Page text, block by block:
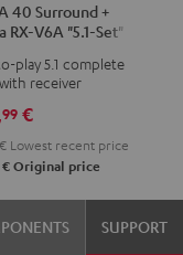
40
Surround
+
RX-
V6A
"5.1-
Set"
white
40 Surround +
RX-V6A "5.1-Set"
play 5.1 complete
receiver
99 €
€ Lowest recent price
€ Original price
SUPPORT